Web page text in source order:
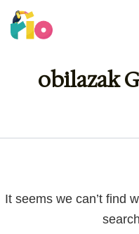
Skip
to
obilazak
It seems we can’t find
for: